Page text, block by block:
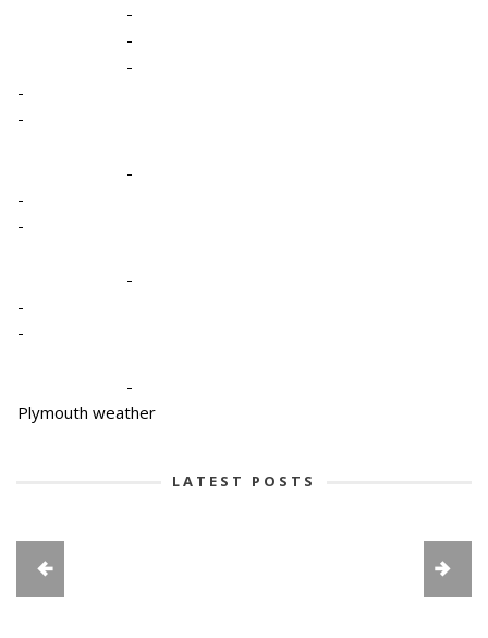
-
-
-
-
-
-
-
-
-
-
-
-
Plymouth weather
LATEST POSTS